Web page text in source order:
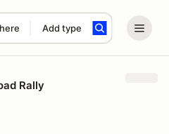
Add type
term
Rally